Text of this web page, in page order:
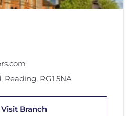
, Reading, RG1 5NA
Visit Branch